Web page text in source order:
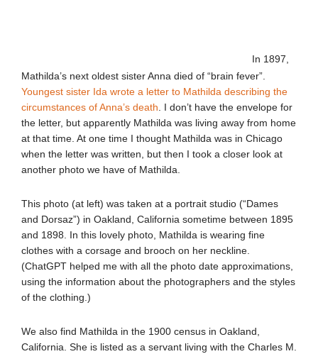
In 1897,
Mathilda’s next oldest sister Anna died of “brain fever”.
Youngest sister Ida wrote a letter to Mathilda describing the
circumstances of Anna’s death . I don’t have the envelope for
the letter, but apparently Mathilda was living away from home
at that time. At one time I thought Mathilda was in Chicago
when the letter was written, but then I took a closer look at
another photo we have of Mathilda.
This photo (at left) was taken at a portrait studio (“Dames
and Dorsaz”) in Oakland, California sometime between 1895
and 1898. In this lovely photo, Mathilda is wearing fine
clothes with a corsage and brooch on her neckline.
(ChatGPT helped me with all the photo date approximations,
using the information about the photographers and the styles
of the clothing.)
We also find Mathilda in the 1900 census in Oakland,
California. She is listed as a servant living with the Charles M.